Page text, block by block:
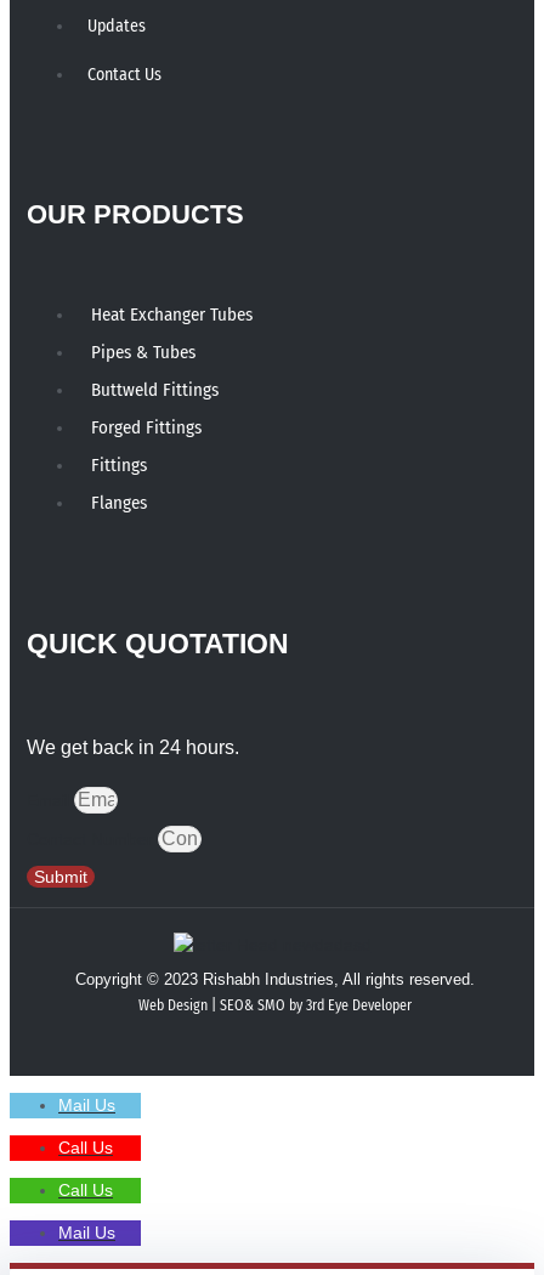
Updates
Contact Us
OUR PRODUCTS
Heat Exchanger Tubes
Pipes & Tubes
Buttweld Fittings
Forged Fittings
Fittings
Flanges
QUICK QUOTATION
We get back in 24 hours.
Submit
Copyright © 2023 Rishabh Industries, All rights reserved.
Web Design | SEO& SMO by 3rd Eye Developer
Mail Us
Call Us
Call Us
Mail Us